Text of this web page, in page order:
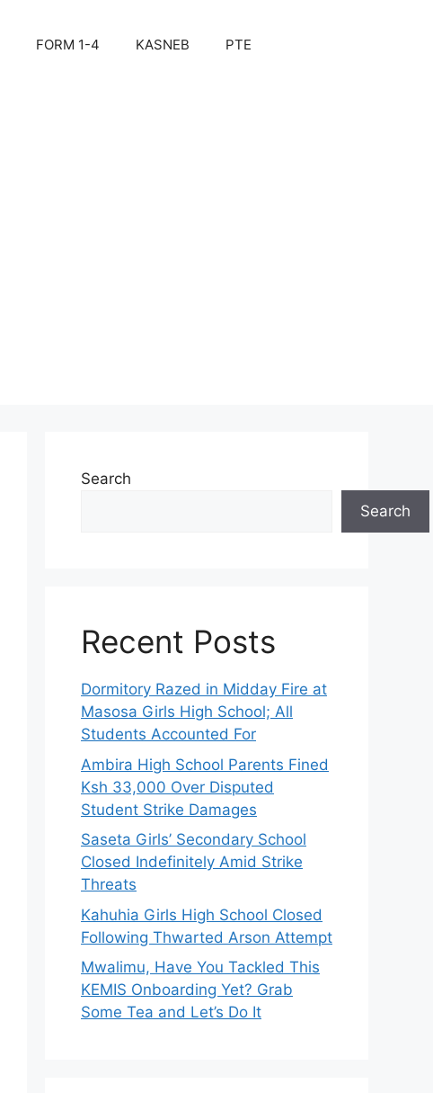
FORM 1-4 KASNEB PTE
Search
Search
Recent Posts
Dormitory Razed in Midday Fire at
Masosa Girls High School; All
Students Accounted For
Ambira High School Parents Fined
Ksh 33,000 Over Disputed
Student Strike Damages
Saseta Girls’ Secondary School
Closed Indefinitely Amid Strike
Threats
Kahuhia Girls High School Closed
Following Thwarted Arson Attempt
Mwalimu, Have You Tackled This
KEMIS Onboarding Yet? Grab
Some Tea and Let’s Do It